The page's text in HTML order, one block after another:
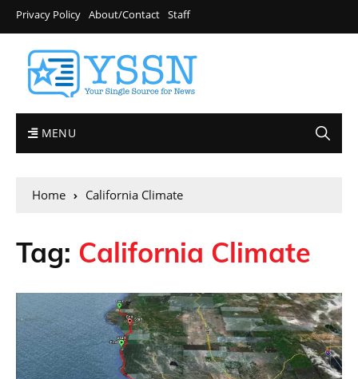
Privacy Policy About/Contact Staff
MENU
Home California Climate
Tag: California Climate